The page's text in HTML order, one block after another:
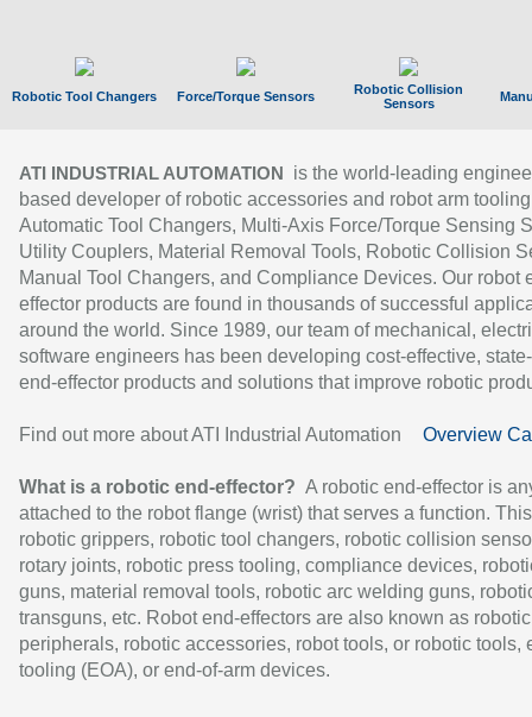
Robotic Tool Changers Force/Torque Sensors
Robotic Collision
Sensors
ATI INDUSTRIAL AUTOMATION
is the world-leading
based developer of robotic accessories and robot arm
Automatic Tool Changers, Multi-Axis Force/Torque Sensing
Utility Couplers, Material Removal Tools, Robotic Collision
Manual Tool Changers, and Compliance Devices. Our robot
effector products are found in thousands of successful
around the world. Since 1989, our team of mechanical,
software engineers has been developing cost-effective,
end-effector products and solutions that improve robotic
Find out more about ATI Industrial Automation Overview
What is a robotic end-effector? A robotic end-effector is
attached to the robot flange (wrist) that serves a function.
robotic grippers, robotic tool changers, robotic collision
rotary joints, robotic press tooling, compliance devices,
guns, material removal tools, robotic arc welding guns,
transguns, etc. Robot end-effectors are also known as robotic
peripherals, robotic accessories, robot tools, or robotic tools,
tooling (EOA), or end-of-arm devices.